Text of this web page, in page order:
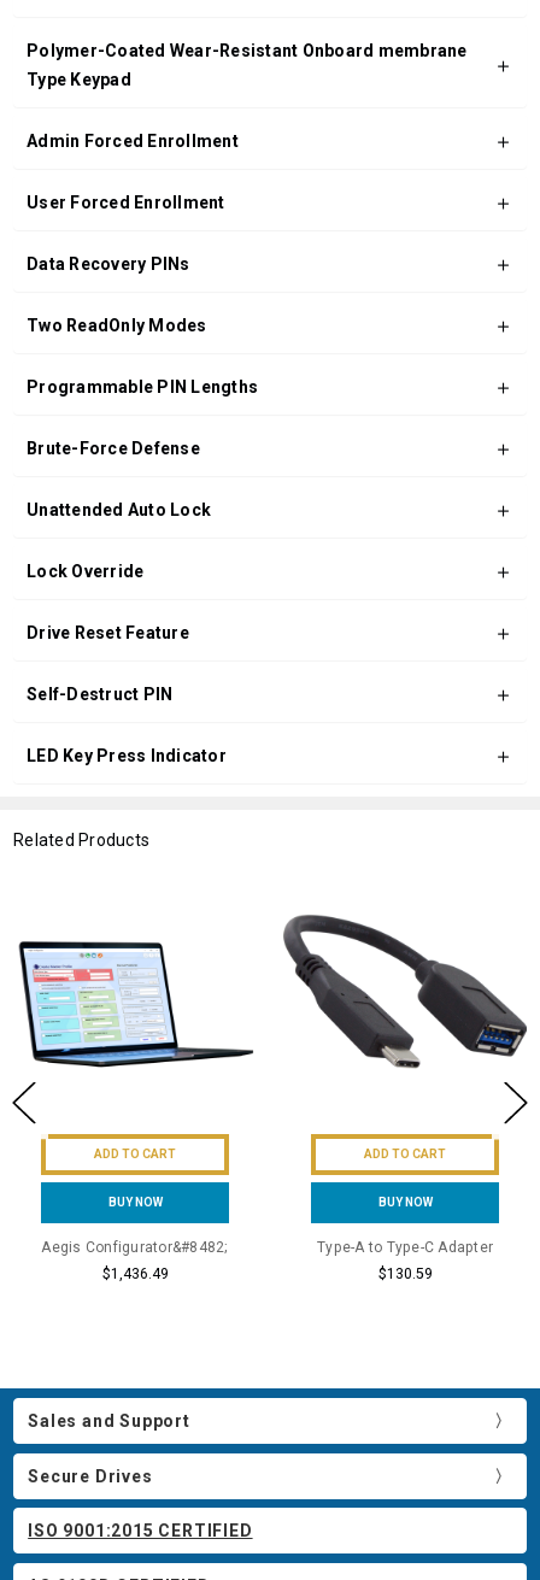
Polymer-Coated Wear-Resistant Onboard membrane
Type Keypad
Admin Forced Enrollment
User Forced Enrollment
Data Recovery PINs
Two ReadOnly Modes
Programmable PIN Lengths
Brute-Force Defense
Unattended Auto Lock
Lock Override
Drive Reset Feature
Self-Destruct PIN
LED Key Press Indicator
Related Products
ADD TO CART
BUY NOW
Aegis Configurator&#8482;
$1,436.49
ADD TO CART
BUY NOW
Type-A to Type-C Adapter
$130.59
Sales and Support
Secure Drives
ISO 9001:2015 CERTIFIED